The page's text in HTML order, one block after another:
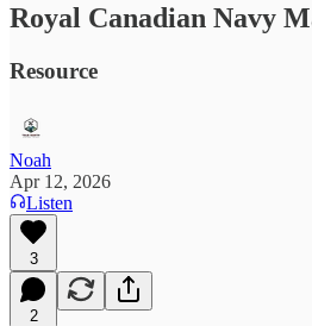
Royal Canadian Navy
Resource
Noah
Apr 12, 2026
Listen
3
2